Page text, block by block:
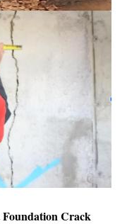
Crack